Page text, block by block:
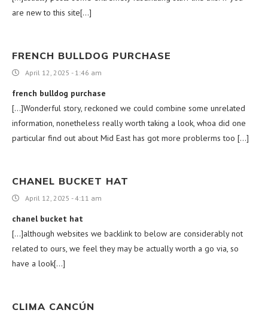
are new to this site[…]
FRENCH BULLDOG PURCHASE
April 12, 2025 - 1:46 am
french bulldog purchase
[…]Wonderful story, reckoned we could combine some unrelated
information, nonetheless really worth taking a look, whoa did one
particular find out about Mid East has got more problerms too […]
CHANEL BUCKET HAT
April 12, 2025 - 4:11 am
chanel bucket hat
[…]although websites we backlink to below are considerably not
related to ours, we feel they may be actually worth a go via, so
have a look[…]
CLIMA CANCÚN